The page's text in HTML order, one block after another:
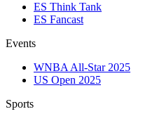
ES Think Tank
ES Fancast
Events
WNBA All-Star 2025
US Open 2025
Sports